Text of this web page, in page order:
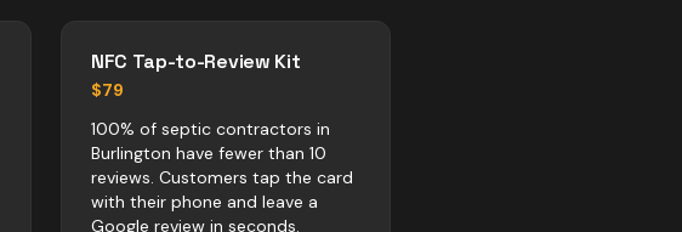
NFC Tap-to-Review Kit
$79
100% of septic contractors in
Burlington have fewer than 10
reviews. Customers tap the card
with their phone and leave a
Google review in seconds.